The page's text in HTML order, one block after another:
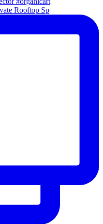
Rooftop Sp